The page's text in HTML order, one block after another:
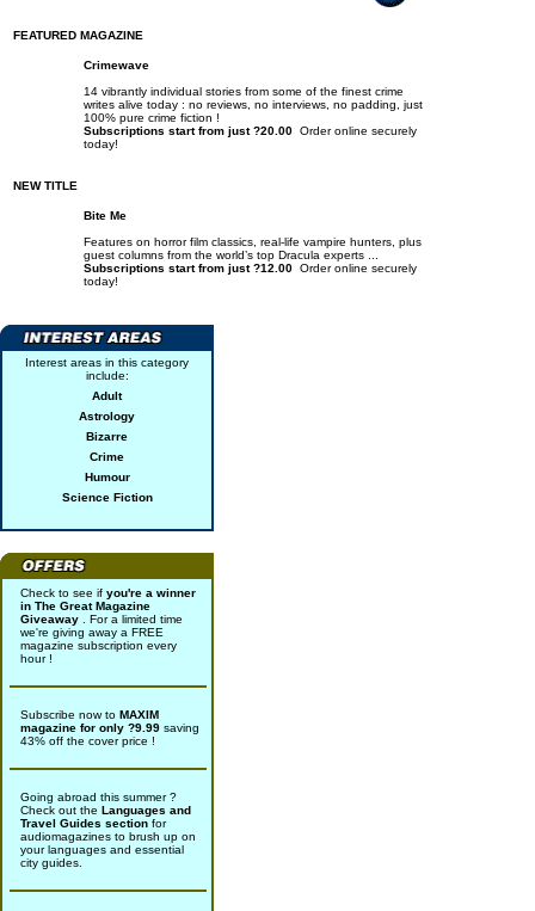
FEATURED MAGAZINE
Crimewave
14 vibrantly individual stories from some of the finest crime
writes alive today : no reviews, no interviews, no padding, just
100% pure crime fiction !
Subscriptions start from just ?20.00 Order online securely
today!
NEW TITLE
Bite Me
Features on horror film classics, real-life vampire hunters, plus
guest columns from the world’s top Dracula experts ...
Subscriptions start from just ?12.00 Order online securely
today!
Interest areas in this category
include:
Adult
Astrology
Bizarre
Crime
Humour
Science Fiction
Check to see if you're a winner
in The Great Magazine
Giveaway
. For a limited time
we're giving away a FREE
magazine subscription every
hour !
Subscribe now to MAXIM
magazine for only ?9.99 saving
43% off the cover price !
Going abroad this summer ?
Check out the Languages and
Travel Guides section for
audiomagazines to brush up on
your languages and essential
city guides.